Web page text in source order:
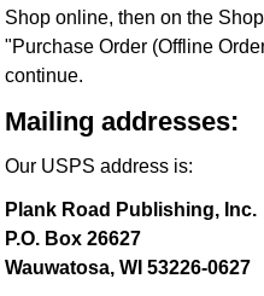
Shop online, then on the
"Purchase Order (Offline
continue.
Mailing addresses:
Our USPS address is:
Plank Road Publishing, Inc.
P.O. Box 26627
Wauwatosa, WI 53226-0627